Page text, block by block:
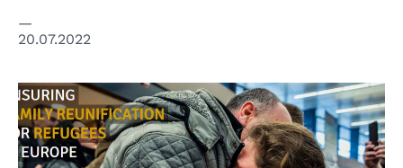
20.07.2022
© Council of Europe